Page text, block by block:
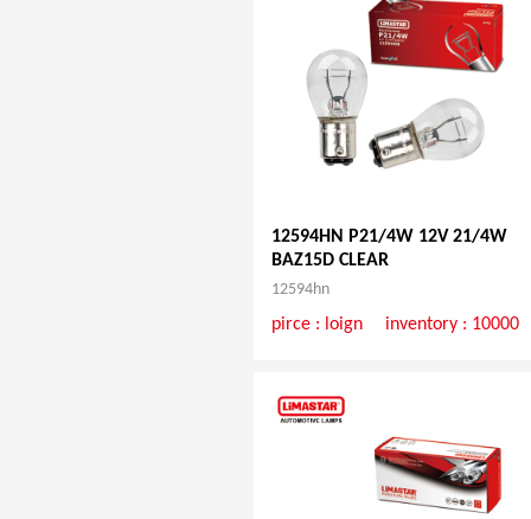
12594HN P21/4W 12V 21/4W
BAZ15D CLEAR
12594hn
pirce : loign inventory : 10000